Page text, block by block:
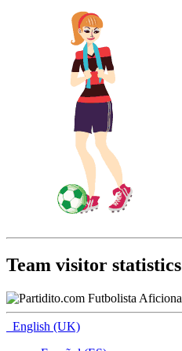
Team visitor statistics
English (UK)